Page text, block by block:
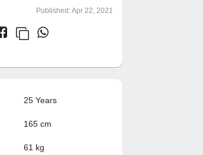
Published:Apr 22, 2021
25 Years
165 cm
61 kg